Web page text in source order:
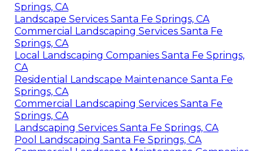
Springs, CA
Landscape Services Santa Fe Springs, CA
Commercial Landscaping Services Santa Fe
Springs, CA
Local Landscaping Companies Santa Fe Springs,
CA
Residential Landscape Maintenance Santa Fe
Springs, CA
Commercial Landscaping Services Santa Fe
Springs, CA
Landscaping Services Santa Fe Springs, CA
Pool Landscaping Santa Fe Springs, CA